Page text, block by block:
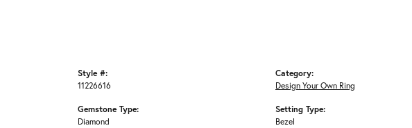
Style #:
11226616
Gemstone Type:
Diamond
Category:
Design Your Own Ring
Setting Type:
Bezel